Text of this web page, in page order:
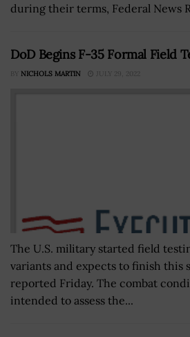
during their terms, Federal News
DoD Begins F-35 Formal Field
BY NICHOLS MARTIN JULY 29, 2022
The U.S. military started field
variants and expects to finish this
reported Friday. The combat
intended to assess the...